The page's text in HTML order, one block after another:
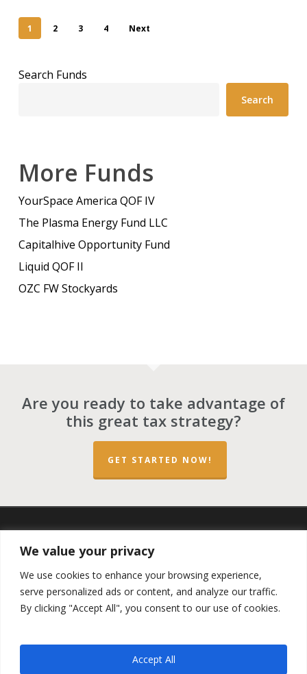
We value your privacy
We use cookies to enhance your browsing experience,
serve personalized ads or content, and analyze our traffic.
By clicking "Accept All", you consent to our use of cookies.
Accept All
1 2 3 4 Next
Search Funds
Search
More Funds
YourSpace America QOF IV
The Plasma Energy Fund LLC
Capitalhive Opportunity Fund
Liquid QOF II
OZC FW Stockyards
Are you ready to take advantage of
this great tax strategy?
GET STARTED NOW!
twitter facebook
Copyright ©2023 by theOpportunity Zones Authority and
theLas Vegas VIP Network. The QOZ Marketplace is not
formally affiliated with any of the governmental agencies,